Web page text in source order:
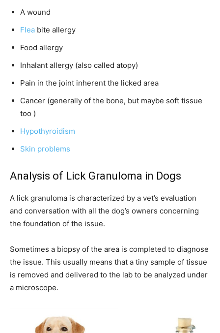
A wound
Flea bite allergy
Food allergy
Inhalant allergy (also called atopy)
Pain in the joint inherent the licked area
Cancer (generally of the bone, but maybe soft tissue
too )
Hypothyroidism
Skin problems
Analysis of Lick Granuloma in Dogs
A lick granuloma is characterized by a vet’s evaluation
and conversation with all the dog’s owners concerning
the foundation of the issue.
Sometimes a biopsy of the area is completed to diagnose
the issue. This usually means that a tiny sample of tissue
is removed and delivered to the lab to be analyzed under
a microscope.